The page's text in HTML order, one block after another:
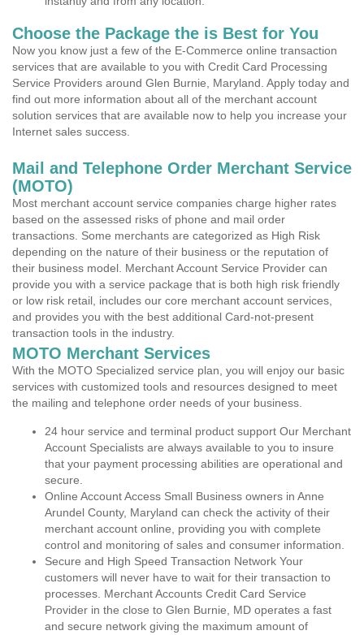
Choose the Package the is Best for You
Now you know just a few of the E-Commerce online transaction
services that are available to you with Credit Card Processing
Service Providers around Glen Burnie, Maryland. Apply today and
find out more information about all of the merchant account
solution services that are available now to help you increase your
Internet sales success.
Mail and Telephone Order Merchant Service
(MOTO)
Most merchant account service companies charge higher rates
based on the assessed risks of phone and mail order
transactions. Some merchants are categorized as High Risk
depending on the nature of their business or the reputation of
their business model. Merchant Account Service Provider can
provide you with a service package that is both high risk friendly
or low risk retail, includes our core merchant account services,
and provides you with the best additional Card-not-present
transaction tools in the industry.
MOTO Merchant Services
With the MOTO Specialized service plan, you will enjoy our basic
services with customized tools and resources designed to meet
the mailing and telephone order needs of your business.
24 hour service and terminal product support Our Merchant
Account Specialists are always available to you to insure
that your payment processing abilities are operational and
secure.
Online Account Access Small Business owners in Anne
Arundel County, Maryland can check the activity of their
merchant account online, providing you with complete
control and monitoring of sales and consumer information.
Secure and High Speed Transaction Network Your
customers will never have to wait for their transaction to
processes. Merchant Accounts Credit Card Service
Provider in the close to Glen Burnie, MD operates a fast
and secure network giving the maximum amount of